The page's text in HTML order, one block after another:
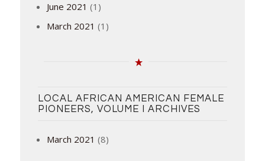
June 2021 (1)
March 2021 (1)
LOCAL AFRICAN AMERICAN FEMALE
PIONEERS, VOLUME I ARCHIVES
March 2021 (8)